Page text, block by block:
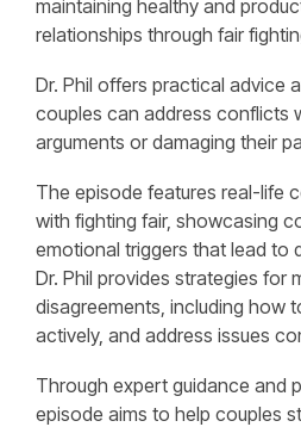
maintaining healthy and
relationships through fair
Dr. Phil offers practical advice
couples can address conflicts
arguments or damaging their
The episode features real-life
with fighting fair, showcasing
emotional triggers that lead to
Dr. Phil provides strategies for
disagreements, including how
actively, and address issues
Through expert guidance and
episode aims to help couples